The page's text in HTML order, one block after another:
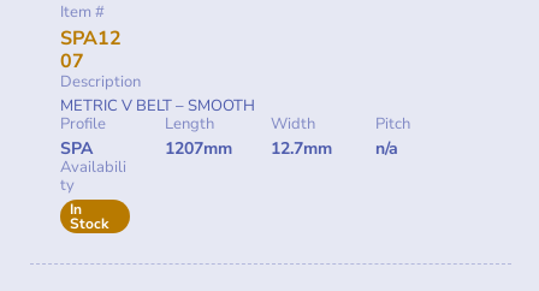
Item #
SPA12
07
Description
METRIC V BELT – SMOOTH
Profile
SPA
Length
1207mm
Width
12.7mm
Pitch
n/a
Availabili
ty
In
Stock